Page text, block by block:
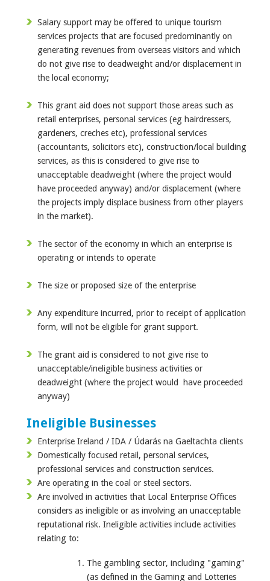
Salary support may be offered to unique tourism
services projects that are focused predominantly on
generating revenues from overseas visitors and which
do not give rise to deadweight and/or displacement in
the local economy;
This grant aid does not support those areas such as
retail enterprises, personal services (eg hairdressers,
gardeners, creches etc), professional services
(accountants, solicitors etc), construction/local building
services, as this is considered to give rise to
unacceptable deadweight (where the project would
have proceeded anyway) and/or displacement (where
the projects imply displace business from other players
in the market).
The sector of the economy in which an enterprise is
operating or intends to operate
The size or proposed size of the enterprise
Any expenditure incurred, prior to receipt of application
form, will not be eligible for grant support.
The grant aid is considered to not give rise to
unacceptable/ineligible business activities or
deadweight (where the project would have proceeded
anyway)
Ineligible Businesses
Enterprise Ireland / IDA / Údarás na Gaeltachta clients
Domestically focused retail, personal services,
professional services and construction services.
Are operating in the coal or steel sectors.
Are involved in activities that Local Enterprise Offices
considers as ineligible or as involving an unacceptable
reputational risk. Ineligible activities include activities
relating to:
The gambling sector, including "gaming"
(as defined in the Gaming and Lotteries